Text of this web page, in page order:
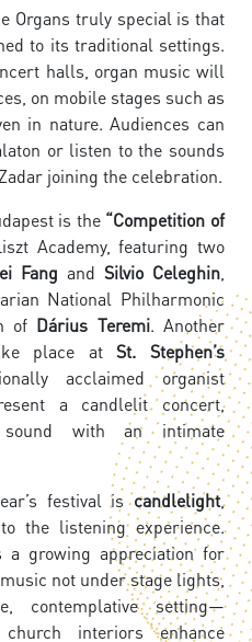
Organs truly special is that
to its traditional settings.
halls, organ music will
on mobile stages such as
in nature. Audiences can
or listen to the sounds
joining the celebration.
is the “Competition of
Academy, featuring two
Fang and Silvio Celeghin
National Philharmonic
of Dárius Teremi. Another
place atSt. Stephen’s
acclaimed organist
a candlelit concert,
sound with an intimate
festival iscandlelight,
the listening experience.
growing appreciation for
not under stage lights,
contemplative setting—
interiors enhance